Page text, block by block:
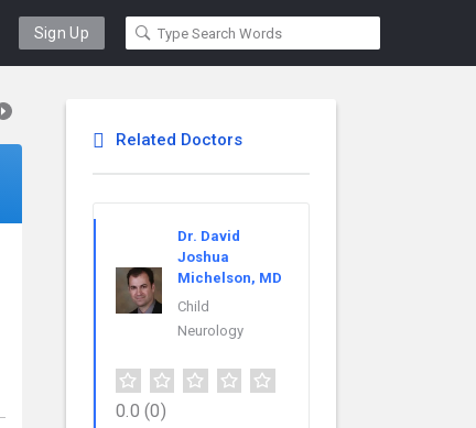
Sign Up
Related Doctors
Dr. David
Joshua
Michelson, MD
Child
Neurology
0.0 (0)